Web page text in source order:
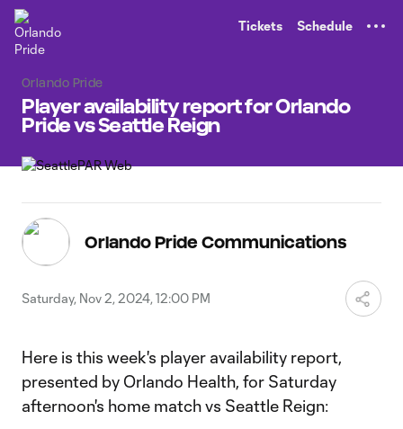
Tickets Schedule
Orlando Pride
Player availability report for Orlando
Pride vs Seattle Reign
Orlando Pride Communications
Saturday, Nov 2, 2024, 12:00 PM
Here is this week's player availability report,
presented by Orlando Health, for Saturday
afternoon's home match vs Seattle Reign: